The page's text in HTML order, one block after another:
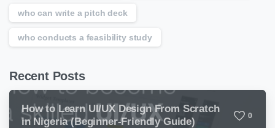
who can write a pitch deck
who conducts a feasibility study
Recent Posts
How to Learn UI/UX Design From Scratch
in Nigeria (Beginner-Friendly Guide)
0